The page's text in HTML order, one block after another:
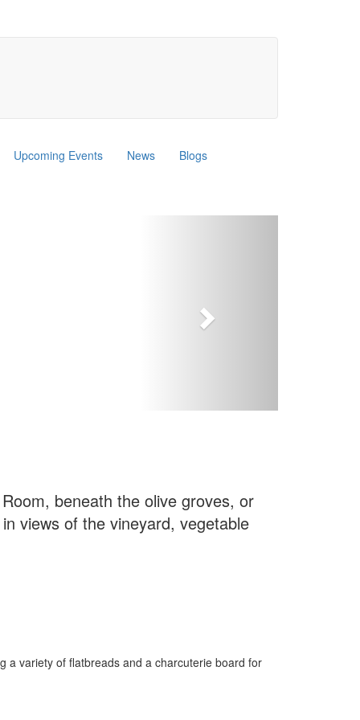
Upcoming Events News Blogs
beneath the olive groves, or
views of the vineyard, vegetable
a variety of flatbreads and a charcuterie board for